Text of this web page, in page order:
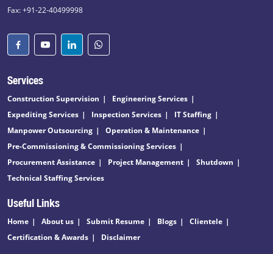
Fax: +91-22-40499998
Services
Construction Supervision
Engineering Services
Expediting Services
Inspection Services
IT Staffing
Manpower Outsourcing
Operation & Maintenance
Pre-Commissioning & Commissioning Services
Procurement Assistance
Project Management
Shutdown
Technical Staffing Services
Useful Links
Home About us Submit Resume Blogs
Clientele
Certification & Awards
Disclaimer